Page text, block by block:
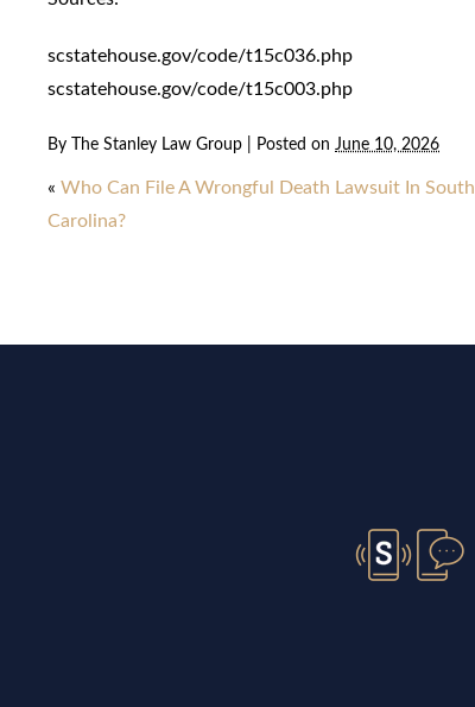
scstatehouse.gov/code/t15c036.php
scstatehouse.gov/code/t15c003.php
By The Stanley Law Group Posted on June 10, 2026
« Who Can File A Wrongful Death Lawsuit In South
Carolina?